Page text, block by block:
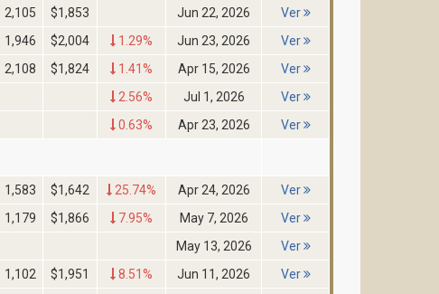
2,105 $1,853 Jun 22, 2026
Ver
1,946 $2,004 1.29% Jun 23, 2026
Ver
2,108 $1,824 1.41% Apr 15, 2026
Ver
2.56% Jul 1, 2026
Ver
0.63% Apr 23, 2026 Ver
1,583 $1,642 25.74% Apr 24, 2026
Ver
1,179 $1,866 7.95% May 7, 2026
Ver
May 13, 2026
Ver
1,102 $1,951 8.51% Jun 11, 2026
Ver